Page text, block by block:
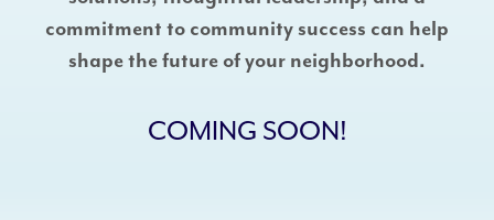
commitment to community success can help
shape the future of your neighborhood.
COMING SOON!